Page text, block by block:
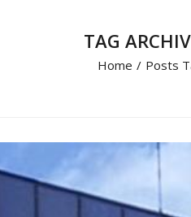
TAG
Home / Posts